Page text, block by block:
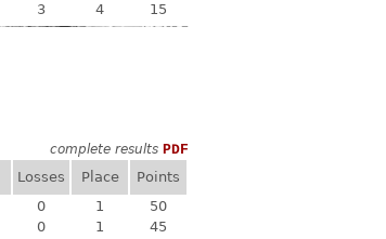
3 4 15
complete results PDF
Losses Place
Points
0 1
50
0 1
45